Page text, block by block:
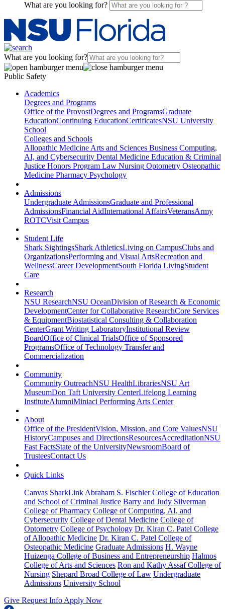
What are you looking for?
What are you looking for?
Public Safety
Academics
Degrees and Programs
Office of the ProvostDegrees and ProgramsGraduate
EducationContinuing EducationCertificatesNSU University
School
Colleges and Schools
Allopathic Medicine Arts and Sciences Business Computing,
AI, and Cybersecurity Dental Medicine Education & Criminal
Justice Honors Program Law Nursing Optometry Osteopathic
Medicine Pharmacy Psychology
Admissions
Undergraduate AdmissionsGraduate and Professional
AdmissionsFinancial AidInternational AffairsVeteransArmy
ROTCVisit Campus
Student Life
Shark SightingsShark AthleticsLiving on CampusClubs and
OrganizationsPerforming and Visual ArtsRecreation and
WellnessCareer DevelopmentSouth Florida LivingStudent
Care
Research
NSU ResearchNSU OceanDivision of Research & Economic
DevelopmentCenter for Collaborative ResearchCore Services
& EquipmentBiostatistical Consulting & Collaboration
CenterGrant Writing LaboratoryInstitutional Review
BoardOffice of Clinical TrialsOffice of Sponsored
ProgramsOffice of Technology Transfer and
Commercialization
Community
Community OutreachNSU HealthLibrariesNSU Art
MuseumDon Taft University CenterLifelong Learning
InstituteAlumniMiniaci Performing Arts Center
About
Office of the PresidentVision, Mission, and Core ValuesNSU
HistoryCampuses and DirectionsResourcesAccreditationNSU
Fast FactsState of the UniversityNewsroomBoard of
TrusteesContact Us
Quick Links
Canvas SharkLink Abraham S. Fischler College of Education
and School of Criminal Justice Barry and Judy Silverman
College of Pharmacy College of Computing, AI, and
Cybersecurity College of Dental Medicine College of
Optometry College of Psychology Dr. Kiran C. Patel College
of Allopathic Medicine Dr. Kiran C. Patel College of
Osteopathic Medicine Graduate Admissions H. Wayne
Huizenga College of Business and Entrepreneurship Halmos
College of Arts and Sciences Ron and Kathy Assaf College of
Nursing Shepard Broad College of Law Undergraduate
Admissions University School
Give Request Info Apply Now